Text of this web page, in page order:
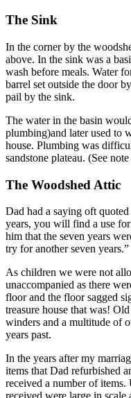
The Sink
In the corner by the
above. In the sink was a
wash before meals. Water
barrel set outside the door
pail by the sink.
The water in the basin
plumbing)and later used to
house. Plumbing was
sandstone plateau. (See
The Woodshed Attic
Dad had a saying oft
years, you will find a use
him that the seven years
try for another seven years.”
As children we were not
unaccompanied as there
floor and the floor sagged
treasure house that was!
winders and a multitude of
years past.
In the years after my
items that Dad refurbished
received a number of